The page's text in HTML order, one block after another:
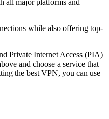
while also offering top-
Private Internet Access (PIA)
and choose a service that
the best VPN, you can use